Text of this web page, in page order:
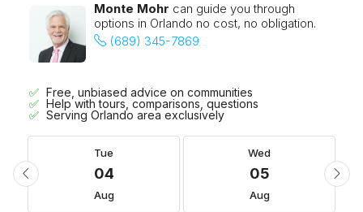
Monte Mohr can guide you through
options in Orlando no cost, no obligation.
(689) 345-7869
Free, unbiased advice on communities
Help with tours, comparisons, questions
Serving Orlando area exclusively
Tue
04
Aug
Wed
05
Aug